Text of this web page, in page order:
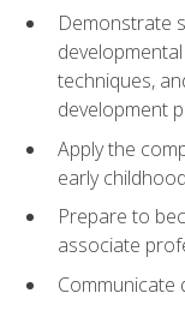
Demonstrate
techniques,
development
Apply the
early
Prepare to
associate
Communicate